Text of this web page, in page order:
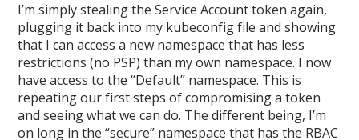
I’m simply stealing the Service Account token again,
plugging it back into my kubeconfig file and showing
that I can access a new namespace that has less
restrictions (no PSP) than my own namespace. I now
have access to the “Default” namespace. This is
repeating our first steps of compromising a token
and seeing what we can do. The different being, I’m
on long in the “secure” namespace that has the RBAC